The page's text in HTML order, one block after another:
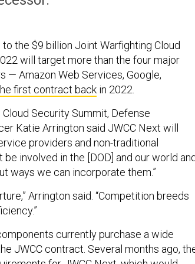
the $9 billion Joint Warfighting Cloud
will target more than the four major
— Amazon Web Services, Google,
first contract back in 2022.
Security Summit, Defense
Katie Arrington said JWCC Next will
providers and non-traditional
be involved in the [DOD] and our world
ways we can incorporate them.”
Arrington said. “Competition breeds
currently purchase a wide
JWCC contract. Several months ago,